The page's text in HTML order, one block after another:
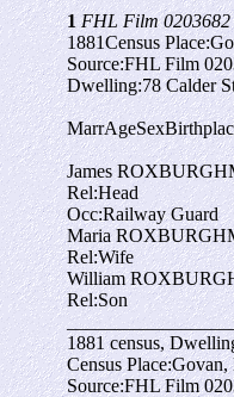
1 FHL Film 0203682
1881Census Place:
Source:FHL Film
Dwelling:78 Calder
MarrAgeSex
James ROXBURGH
Rel:Head
Occ:Railway Guard
Maria ROXBURGH
Rel:Wife
William
Rel:Son
1881 census,
Census Place:Govan,
Source:FHL Film